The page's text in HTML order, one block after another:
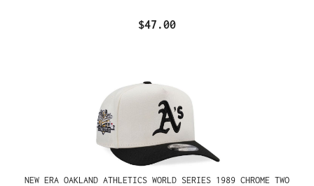
$47.00
NEW ERA OAKLAND ATHLETICS WORLD SERIES 1989 CHROME TWO